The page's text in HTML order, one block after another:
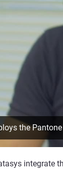
the
integrate